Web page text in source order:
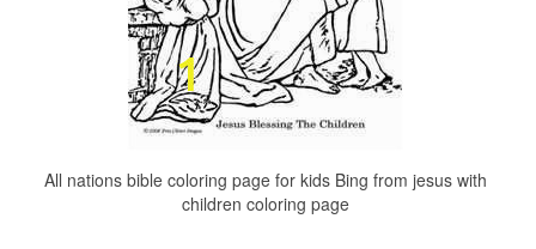
All nations bible coloring page for kids Bing from jesus with
children coloring page